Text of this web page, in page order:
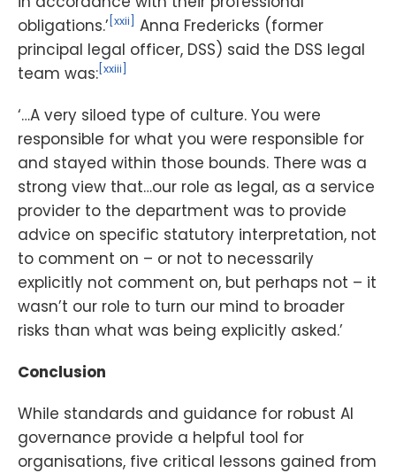
obligations.’ [xxii]
Anna Fredericks (former
principal legal officer, DSS) said the DSS legal
team was: [xxiii]
‘…A very siloed type of culture. You were
responsible for what you were responsible for
and stayed within those bounds. There was a
strong view that…our role as legal, as a service
provider to the department was to provide
advice on specific statutory interpretation, not
to comment on – or not to necessarily
explicitly not comment on, but perhaps not – it
wasn’t our role to turn our mind to broader
risks than what was being explicitly asked.’
Conclusion
While standards and guidance for robust AI
governance provide a helpful tool for
organisations, five critical lessons gained from